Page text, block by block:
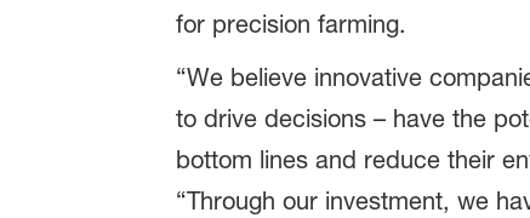
for precision farming.
“We believe innovative
to drive decisions – have the
bottom lines and reduce their
“Through our investment, we